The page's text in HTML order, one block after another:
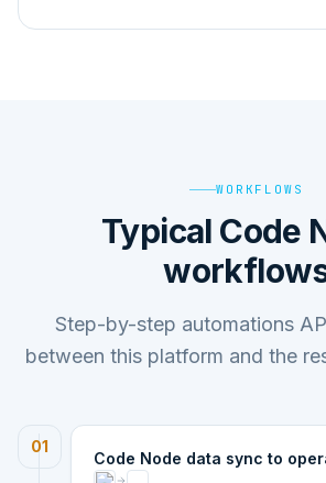
WORKFLOWS
Typical Code
Step-by-step automations
between this platform and the
01
Code Node data sync to